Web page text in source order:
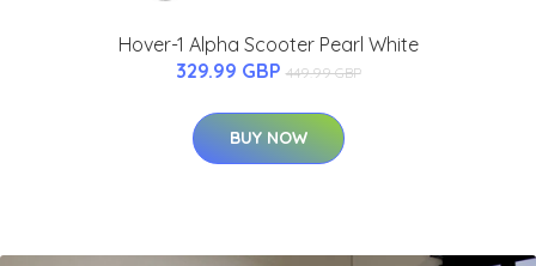
Hover-1 Alpha Scooter Pearl White
329.99 GBP 449.99 GBP
BUY NOW